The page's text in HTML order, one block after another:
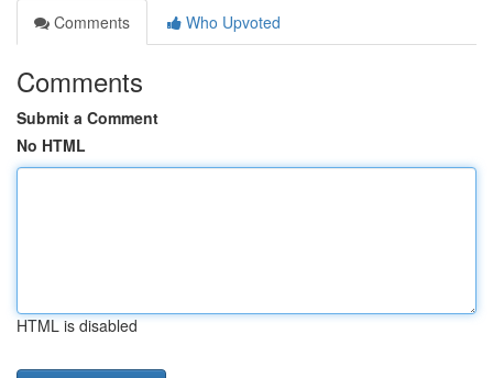
Comments
Who Upvoted
Comments
Submit a Comment
No HTML
HTML is disabled